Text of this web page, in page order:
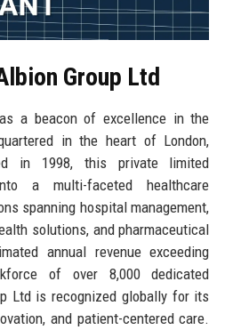
Group Ltd
a beacon of excellence in the
in the heart of London,
in 1998, this private limited
a multi-faceted healthcare
spanning hospital management,
solutions, and pharmaceutical
annual revenue exceeding
of over 8,000 dedicated
Ltd is recognized globally for its
and patient-centered care.